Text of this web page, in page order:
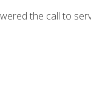
the call to